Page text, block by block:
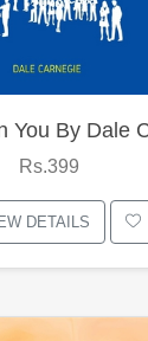
You By Dale
Rs.399
DETAILS